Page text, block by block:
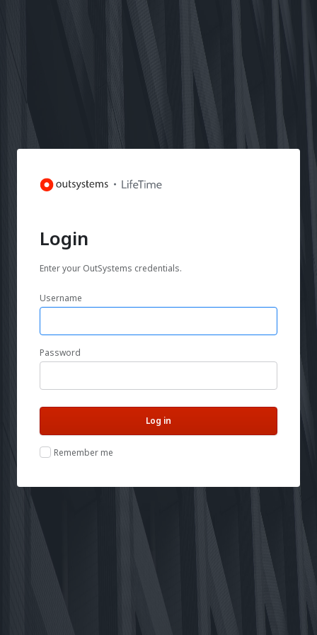
Login
Enter your OutSystems credentials.
Username
Password
Remember me